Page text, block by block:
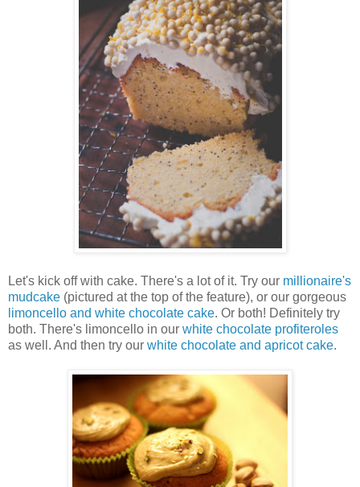
Let's kick off with cake. There's a lot of it. Try our millionaire's
mudcake (pictured at the top of the feature), or our gorgeous
limoncello and white chocolate cake. Or both! Definitely try
both. There's limoncello in our white chocolate profiteroles
as well. And then try our white chocolate and apricot cake.